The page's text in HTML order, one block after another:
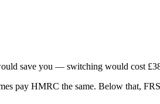
save you — switching would cost
pay HMRC the same. Below that,